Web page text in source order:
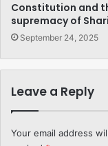
Constitution and
supremacy of
September 24, 2025
Leave a Reply
Your email address